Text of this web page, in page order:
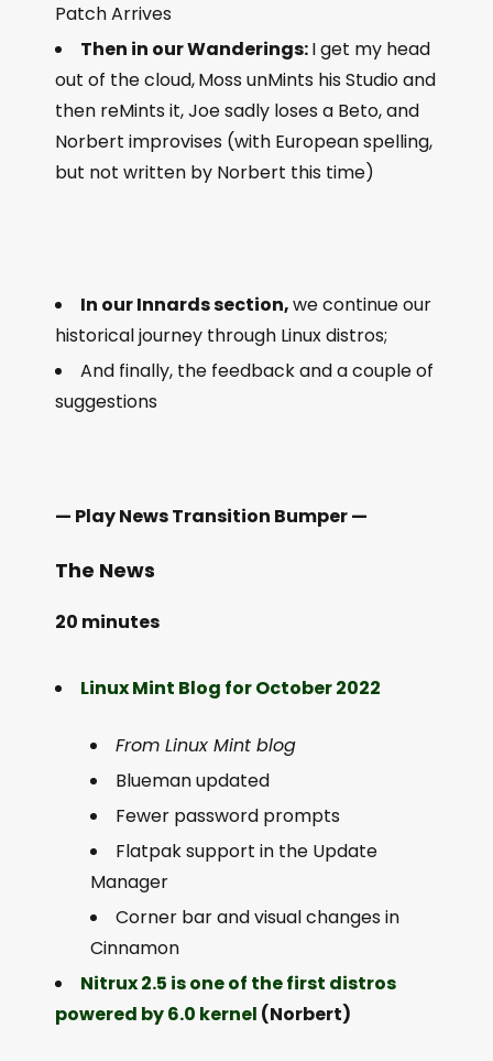
Patch Arrives
Then in our Wanderings:I get my head
out of the cloud,Moss unMints his Studio and
then reMints it, Joe sadly loses a Beto, and
Norbert improvises (with European spelling,
but not written by Norbert this time)
In our Innards section,we continue our
historical journey through Linux distros;
And finally, the feedback and a couple of
suggestions
— Play News Transition Bumper —
The News
20 minutes
Linux Mint Blog for October 2022
From Linux Mint blog
Blueman updated
Fewer password prompts
Flatpak support in the Update
Manager
Corner bar and visual changes in
Cinnamon
Nitrux 2.5 is one of the first distros
powered by 6.0 kernel (Norbert)